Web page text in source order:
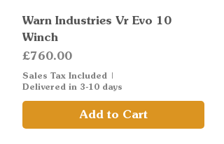
Warn Industries Vr Evo 10
Winch
Price
£760.00
Sales Tax Included |
Delivered in 3-10 days
Add to Cart